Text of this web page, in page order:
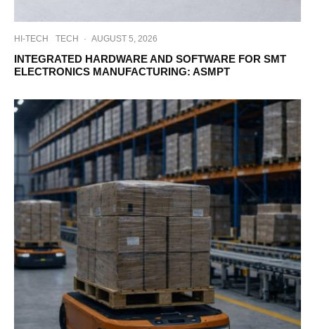
HI-TECH TECH · AUGUST 5, 2026
INTEGRATED HARDWARE AND SOFTWARE FOR SMT
ELECTRONICS MANUFACTURING: ASMPT